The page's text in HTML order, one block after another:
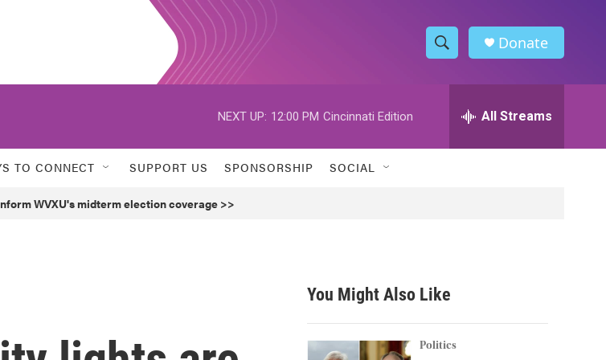
S
h
w
h
h
Donate
NEXT UP: 12:00 PM Cincinnati Edition All Streams
TO CONNECT SUPPORT US SPONSORSHIP SOCIAL
WVXU's midterm election coverage >>
You Might Also Like
Politics